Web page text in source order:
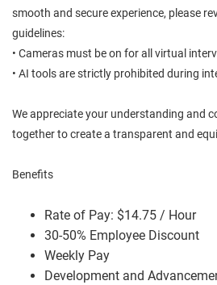
smooth and secure experience, please
guidelines:
• Cameras must be on for all virtual
• AI tools are strictly prohibited during
We appreciate your understanding and
together to create a transparent and
Benefits
Rate of Pay: $14.75 / Hour
30-50% Employee Discount
Weekly Pay
Development and